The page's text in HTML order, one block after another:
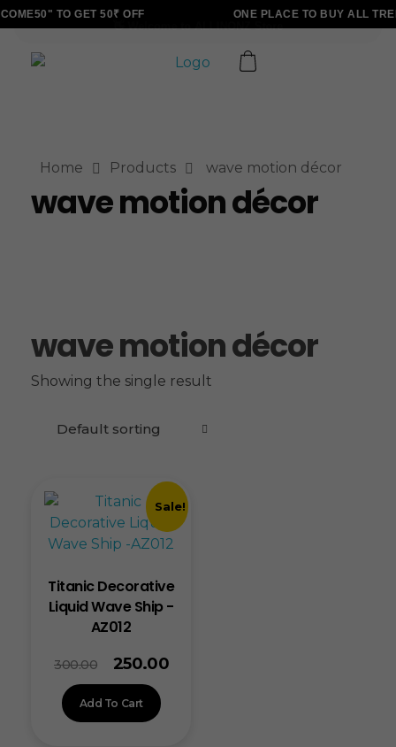
TO GET 50₹ OFF ONE PLACE TO BUY ALL
Home Products wave motion décor
wave motion décor
wave motion décor
Showing the single result
Sale!
Titanic Decorative
Liquid Wave Ship -
AZ012
300.00 250.00
Add To Cart